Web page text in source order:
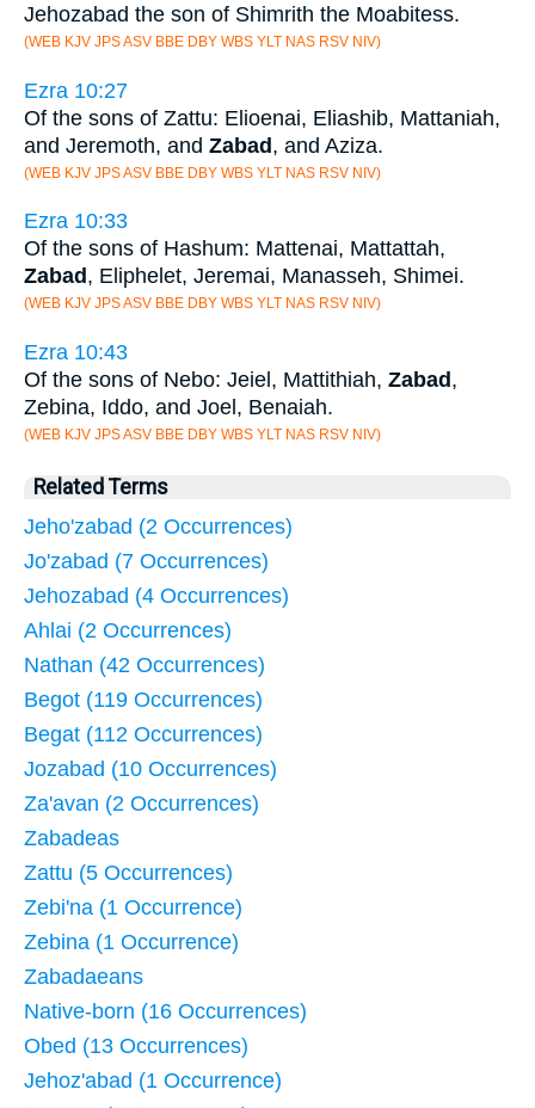
Jehozabad the son of Shimrith the Moabitess.
(WEB KJV JPS ASV BBE DBY WBS YLT NAS RSV NIV)
Ezra 10:27
Of the sons of Zattu: Elioenai, Eliashib, Mattaniah,
and Jeremoth, and Zabad, and Aziza.
(WEB KJV JPS ASV BBE DBY WBS YLT NAS RSV NIV)
Ezra 10:33
Of the sons of Hashum: Mattenai, Mattattah,
Zabad , Eliphelet, Jeremai, Manasseh, Shimei.
(WEB KJV JPS ASV BBE DBY WBS YLT NAS RSV NIV)
Ezra 10:43
Of the sons of Nebo: Jeiel, Mattithiah, Zabad,
Zebina, Iddo, and Joel, Benaiah.
(WEB KJV JPS ASV BBE DBY WBS YLT NAS RSV NIV)
Related Terms
Jeho'zabad (2 Occurrences)
Jo'zabad (7 Occurrences)
Jehozabad (4 Occurrences)
Ahlai (2 Occurrences)
Nathan (42 Occurrences)
Begot (119 Occurrences)
Begat (112 Occurrences)
Jozabad (10 Occurrences)
Za'avan (2 Occurrences)
Zabadeas
Zattu (5 Occurrences)
Zebi'na (1 Occurrence)
Zebina (1 Occurrence)
Zabadaeans
Native-born (16 Occurrences)
Obed (13 Occurrences)
Jehoz'abad (1 Occurrence)